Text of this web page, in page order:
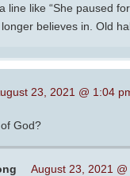
line like “She paused
believes in. Old
23, 2021 @ 1:04
God?
August 23, 2021